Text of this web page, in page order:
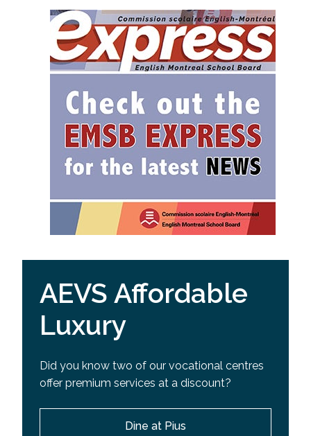
AEVS Affordable
Luxury
Did you know two of our vocational centres
offer premium services at a discount?
Dine at Pius